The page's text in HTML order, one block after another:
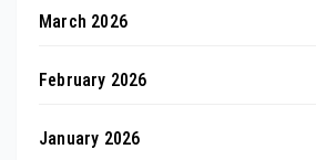
March 2026
February 2026
January 2026